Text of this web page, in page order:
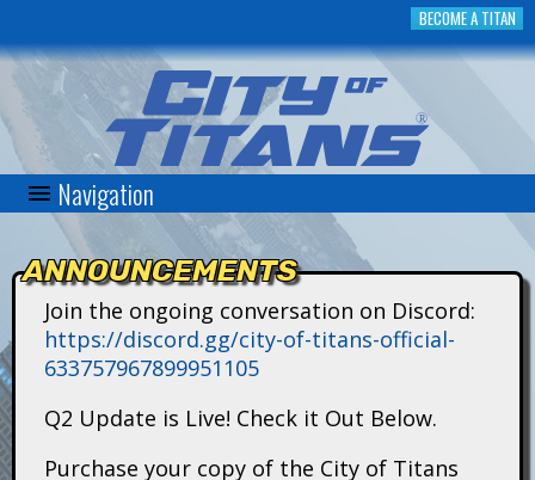
to
main
content
BECOME A TITAN
C
Navigation
ANNOUNCEMENTS
Join the ongoing conversation on Discord:
https://discord.gg/city-of-titans-official-
633757967899951105
Q2 Update is Live! Check it Out Below.
Purchase your copy of the City of Titans